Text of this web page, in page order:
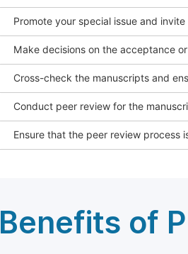
Promote your special issue and
Make decisions on the acceptance
Cross-check the manuscripts and
Conduct peer review for the
Ensure that the peer review process
Benefits of